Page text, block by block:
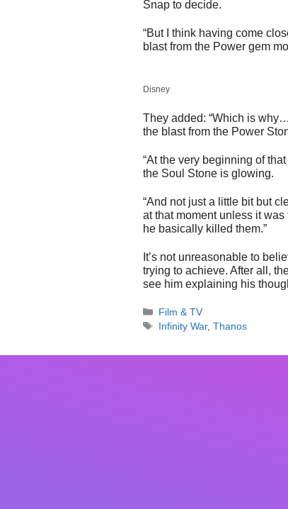
Snap to decide.
“But I think having come
blast from the Power gem
Disney
They added: “Which is
the blast from the Power
“At the very beginning of
the Soul Stone is glowing.
“And not just a little bit but
at that moment unless it
he basically killed them.”
It’s not unreasonable to
trying to achieve. After all,
see him explaining his
Categories
Film & TV
Tags
Infinity War, Thanos